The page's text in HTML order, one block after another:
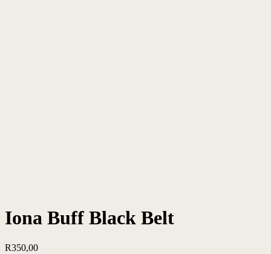
Iona Buff Black Belt
R350,00